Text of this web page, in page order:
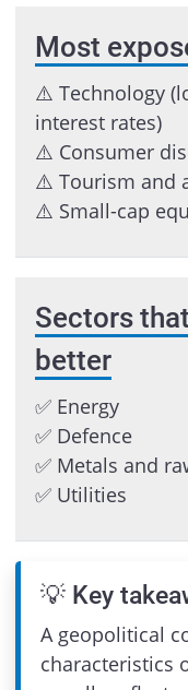
Most
⚠️ Technology
interest rates)
⚠️ Consumer
⚠️ Tourism and
⚠️ Small-cap
Sectors
better
✅ Energy
✅ Defence
✅ Metals and
✅ Utilities
💡 Key
A geopolitical
characteristics